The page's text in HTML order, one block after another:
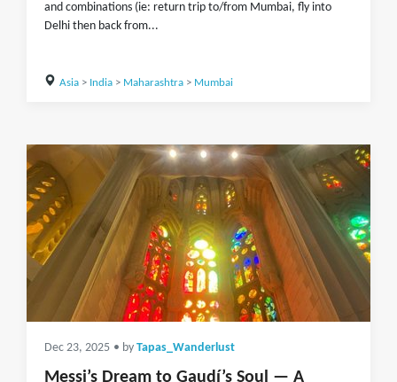
and combinations (ie: return trip to/from Mumbai, fly into
Delhi then back from...
Asia> India> Maharashtra> Mumbai
Dec 23, 2025 • by Tapas_Wanderlust
Messi’s Dream to Gaudí’s Soul — A